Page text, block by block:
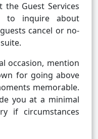
the Guest Services
to inquire about
cancel or no-
occasion, mention
for going above
memorable.
you at a minimal
if circumstances